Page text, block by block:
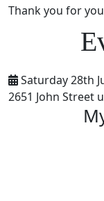
Thank you for
Saturday 28th
2651 John Street